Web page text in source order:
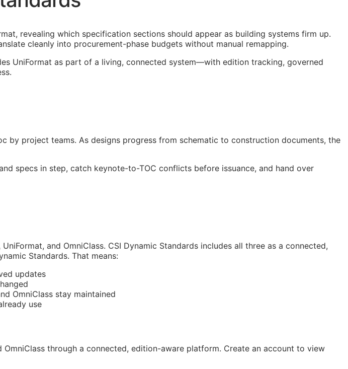
revealing which specification sections should appear as building systems firm up.
cleanly into procurement-phase budgets without manual remapping.
UniFormat as part of a living, connected system—with edition tracking, governed
by project teams. As designs progress from schematic to construction documents, the
specs in step, catch keynote-to-TOC conflicts before issuance, and hand over
and OmniClass. CSI Dynamic Standards includes all three as a connected,
Standards. That means:
updates
OmniClass stay maintained
use
through a connected, edition-aware platform. Create an account to view